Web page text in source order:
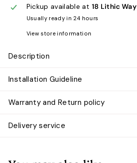
Pickup available at 18 Lithic Way
Usually ready in 24 hours
View store information
Description
Installation Guideline
Warranty and Return policy
Delivery service